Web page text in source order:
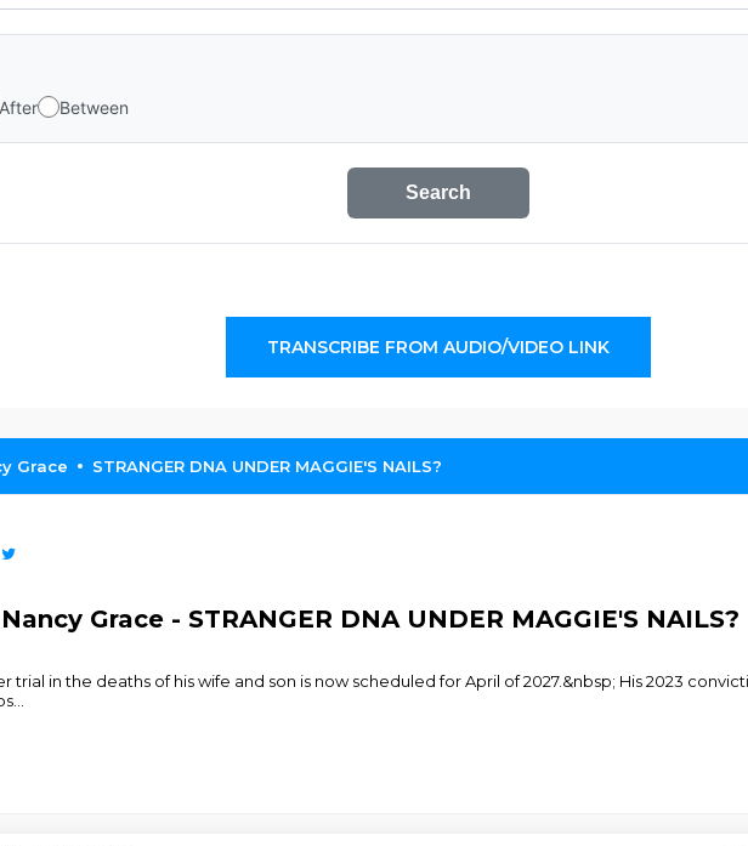
After Between
Search
TRANSCRIBE FROM AUDIO/VIDEO LINK
Grace STRANGER DNA UNDER MAGGIE'S NAILS?
Grace - STRANGER DNA UNDER MAGGIE'S NAILS?
trial in the deaths of his wife and son is now scheduled for April of 2027.&nbsp; His 2023
...